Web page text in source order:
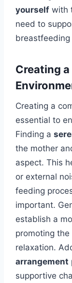
yourself with
need to
breastfeeding
Creating
Creating a
essential to
Finding a
the mother
aspect. This
or external
feeding
important.
establish a
promoting the
relaxation.
arrangement
supportive